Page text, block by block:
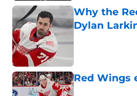
Why the
Dylan
Red Wings
Published by on